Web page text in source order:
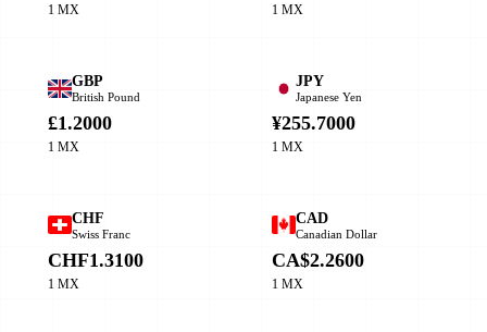
1 MX 1 MX
GBP
British Pound
£1.2000
1 MX
JPY
Japanese Yen
¥255.7000
1 MX
CHF
Swiss Franc
CHF1.3100
1 MX
CAD
Canadian Dollar
CA$2.2600
1 MX